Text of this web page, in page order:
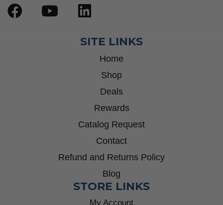
SITE LINKS
Home
Shop
Deals
Rewards
Catalog Request
Contact
Refund and Returns Policy
Blog
STORE LINKS
My Account